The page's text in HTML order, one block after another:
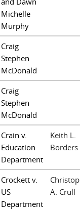
Michelle
Murphy
Craig
Stephen
McDonald
Craig
Stephen
McDonald
Crain v.
Education
Department
Keith L.
Borders
Crockett v.
US
Department
A. Crull